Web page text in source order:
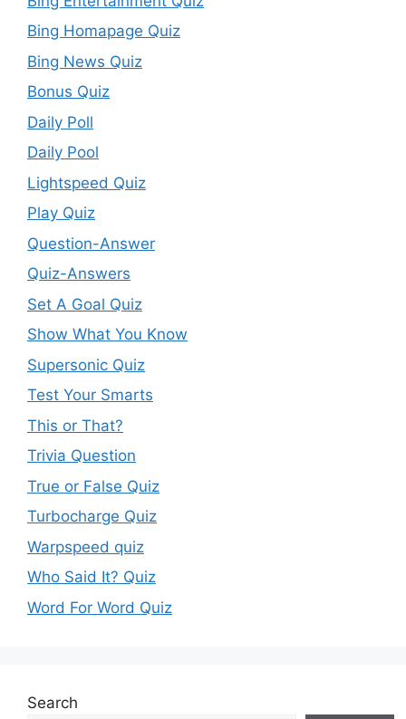
Bing Homapage Quiz
Bing News Quiz
Bonus Quiz
Daily Poll
Daily Pool
Lightspeed Quiz
Play Quiz
Question-Answer
Quiz-Answers
Set A Goal Quiz
Show What You Know
Supersonic Quiz
Test Your Smarts
This or That?
Trivia Question
True or False Quiz
Turbocharge Quiz
Warpspeed quiz
Who Said It? Quiz
Word For Word Quiz
Search